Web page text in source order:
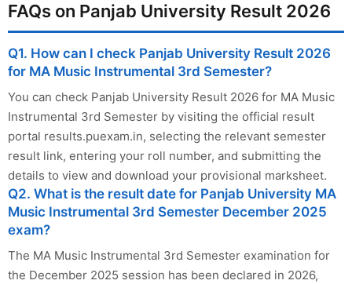
FAQs on Panjab University Result 2026
Q1. How can I check Panjab University Result 2026
for MA Music Instrumental 3rd Semester?
You can check Panjab University Result 2026 for MA Music
Instrumental 3rd Semester by visiting the official result
portal results.puexam.in, selecting the relevant semester
result link, entering your roll number, and submitting the
details to view and download your provisional marksheet.
Q2. What is the result date for Panjab University MA
Music Instrumental 3rd Semester December 2025
exam?
The MA Music Instrumental 3rd Semester examination for
the December 2025 session has been declared in 2026,